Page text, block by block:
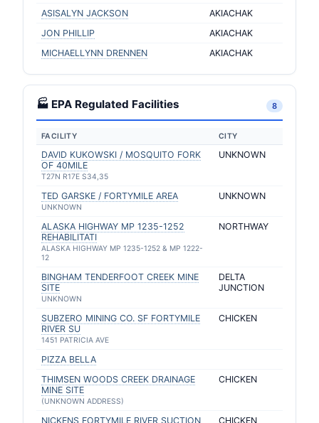
ASISALYN JACKSON
AKIACHAK
JON PHILLIP
AKIACHAK
MICHAELLYNN DRENNEN
AKIACHAK
🏭 EPA Regulated Facilities 8
FACILITY CITY
DAVID KUKOWSKI / MOSQUITO FORK
OF 40MILE
T27N R17E S34,35
UNKNOWN
TED GARSKE / FORTYMILE AREA
UNKNOWN
UNKNOWN
ALASKA HIGHWAY MP 1235-1252
REHABILITATI
ALASKA HIGHWAY MP 1235-1252 & MP 1222-
12
NORTHWAY
BINGHAM TENDERFOOT CREEK MINE
SITE
UNKNOWN
DELTA
JUNCTION
SUBZERO MINING CO. SF FORTYMILE
RIVER SU
1451 PATRICIA AVE
CHICKEN
PIZZA BELLA
THIMSEN WOODS CREEK DRAINAGE
MINE SITE
(UNKNOWN ADDRESS)
CHICKEN
NICKENS FORTYMILE RIVER SUCTION
CHICKEN